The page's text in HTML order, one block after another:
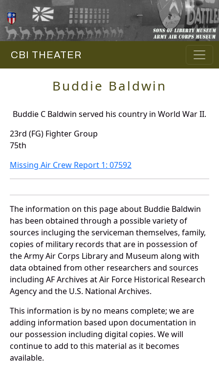
CBI THEATER
Buddie Baldwin
Buddie C Baldwin served his country in World War II.
23rd (FG) Fighter Group
75th
Missing Air Crew Report 1: 07592
The information on this page about Buddie Baldwin
has been obtained through a possible variety of
sources incluging the serviceman themselves, family,
copies of military records that are in possession of
the Army Air Corps Library and Museum along with
data obtained from other researchers and sources
including AF Archives at Air Force Historical Research
Agency and the U.S. National Archives.
This information is by no means complete; we are
adding information based upon documentation in
our possession including digital copies. We will
continue to add to this material as it becomes
available.